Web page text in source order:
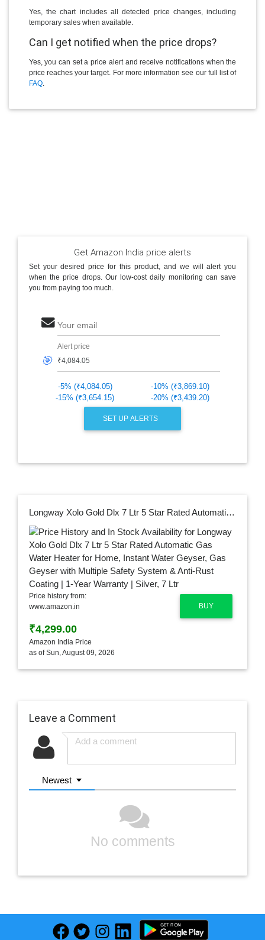
Yes, the chart includes all detected price changes, including
temporary sales when available.
Can I get notified when the price drops?
Yes, you can set a price alert and receive notifications when the
price reaches your target. For more information see our full list of
FAQ.
Get Amazon India price alerts
Set your desired price for this product, and we will alert you
when the price drops. Our low-cost daily monitoring can save
you from paying too much.
Your email
🎯
Alert price
-5% (₹4,084.05)
-10% (₹3,869.10)
-15% (₹3,654.15)
-20% (₹3,439.20)
SET UP ALERTS
Longway Xolo Gold Dlx 7 Ltr 5 Star Rated Automatic Gas Water Heater for Home, Instant Water Geyser, Gas Geyser with Multiple Safety System & Anti-Rust Coating | 1-Year Warranty | Silver, 7 Ltr
BUY
Price history from:
www.amazon.in
₹4,299.00
Amazon India Price
as of Sun, August 09, 2026
Leave a Comment
Newest
No comments